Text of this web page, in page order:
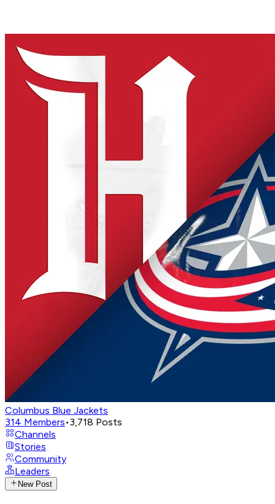
Columbus Blue Jackets
314 Members•3,718 Posts
Channels
Stories
Community
Leaders
New Post